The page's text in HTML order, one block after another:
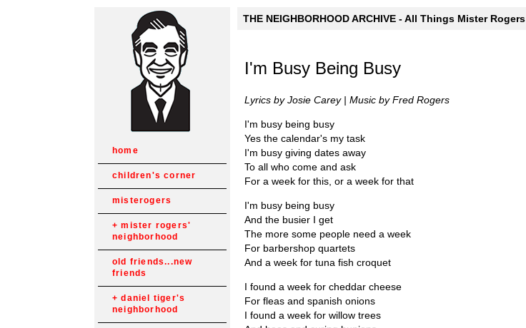
home
children's corner
misterogers
mister rogers'
neighborhood
old friends...new
friends
daniel tiger's
neighborhood
THE NEIGHBORHOOD ARCHIVE - All Things Mister Rogers
I'm Busy Being Busy
Lyrics by Josie Carey | Music by Fred Rogers
I'm busy being busy
Yes the calendar's my task
I'm busy giving dates away
To all who come and ask
For a week for this, or a week for that
I'm busy being busy
And the busier I get
The more some people need a week
For barbershop quartets
And a week for tuna fish croquet
I found a week for cheddar cheese
For fleas and spanish onions
I found a week for willow trees